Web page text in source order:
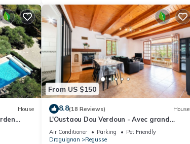
House
From US $150
8.8(18 Reviews) House
L'Oustaou Dou Verdoun - Avec grand
jardin
Air Conditioner Parking
Pet Friendly
Draguignan
Regusse